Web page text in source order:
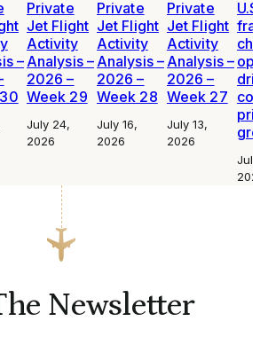
–
Private
Jet Flight
Activity
Analysis –
2026 –
Week 29
July 24,
2026
Private
Jet Flight
Activity
Analysis –
2026 –
Week 28
July 16,
2026
Private
Jet Flight
Activity
Analysis –
2026 –
Week 27
July 13,
2026
Newsletter